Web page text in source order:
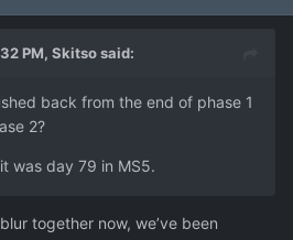
PM, Skitsosaid:
back from the end of phase 1
2?
was day 79 in MS5.
together now, we’ve been